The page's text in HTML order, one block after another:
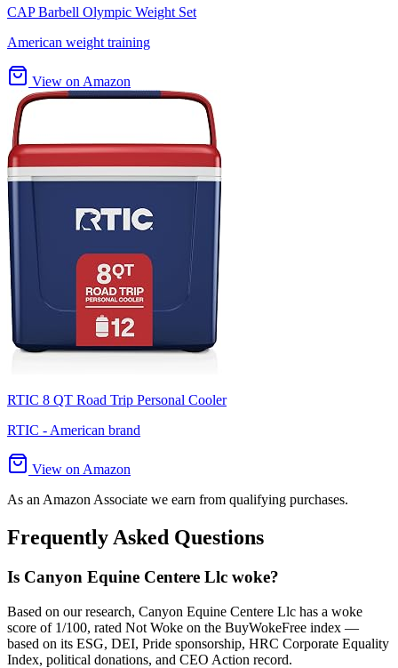
CAP Barbell Olympic Weight Set
American weight training
View on Amazon
RTIC 8 QT Road Trip Personal Cooler
RTIC - American brand
View on Amazon
As an Amazon Associate we earn from qualifying purchases.
Frequently Asked Questions
Is Canyon Equine Centere Llc woke?
Based on our research, Canyon Equine Centere Llc has a woke
score of 1/100, rated Not Woke on the BuyWokeFree index —
based on its ESG, DEI, Pride sponsorship, HRC Corporate Equality
Index, political donations, and CEO Action record.